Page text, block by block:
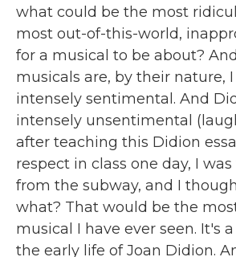
what could be the most
most out-of-this-world,
for a musical to be about?
musicals are, by their nature,
intensely sentimental. And
intensely unsentimental
after teaching this Didion
respect in class one day, I
from the subway, and I
what? That would be the
musical I have ever seen. It's
the early life of Joan Didion.